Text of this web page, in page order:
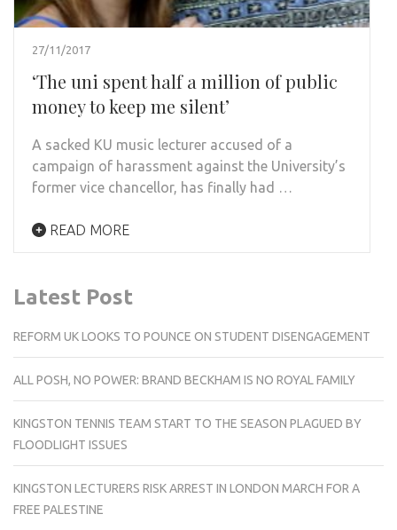
27/11/2017
‘The uni spent half a million of public
money to keep me silent’
A ­­­­sacked KU music lecturer accused of a
campaign of harassment against the University’s
former vice chancellor, has finally had …
READ MORE
Latest Post
REFORM UK LOOKS TO POUNCE ON STUDENT DISENGAGEMENT
ALL POSH, NO POWER: BRAND BECKHAM IS NO ROYAL FAMILY
KINGSTON TENNIS TEAM START TO THE SEASON PLAGUED BY
FLOODLIGHT ISSUES
KINGSTON LECTURERS RISK ARREST IN LONDON MARCH FOR A
FREE PALESTINE